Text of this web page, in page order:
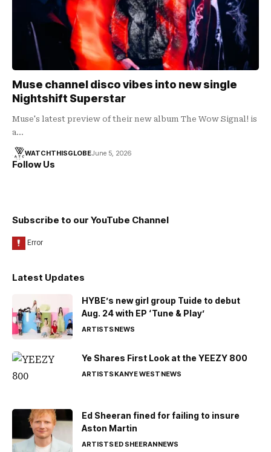
Muse channel disco vibes into new single
Nightshift Superstar
Muse's latest preview of their new album The Wow Signal! is
a…
WATCHTHISGLOBEJune 5, 2026
Follow Us
Subscribe to our YouTube Channel
Latest Updates
HYBE’s new girl group Tuide to debut
Aug. 24 with EP ‘Tune & Play’
ARTISTSNEWS
Ye Shares First Look at the YEEZY 800
ARTISTSKANYE WESTNEWS
Ed Sheeran fined for failing to insure
Aston Martin
ARTISTSED SHEERANNEWS